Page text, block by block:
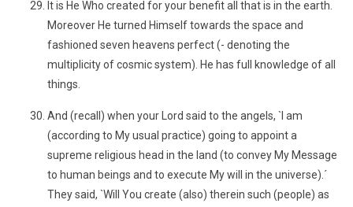
It is He Who created for your benefit all that is in the earth.
Moreover He turned Himself towards the space and
fashioned seven heavens perfect (- denoting the
multiplicity of cosmic system). He has full knowledge of all
things.
And (recall) when your Lord said to the angels, `I am
(according to My usual practice) going to appoint a
supreme religious head in the land (to convey My Message
to human beings and to execute My will in the universe).´
They said, `Will You create (also) therein such (people) as